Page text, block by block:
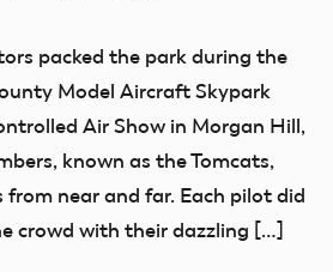
packed the park during the
Model Aircraft Skypark
Air Show in Morgan Hill,
known as the Tomcats,
from near and far. Each pilot did
crowd with their dazzling […]